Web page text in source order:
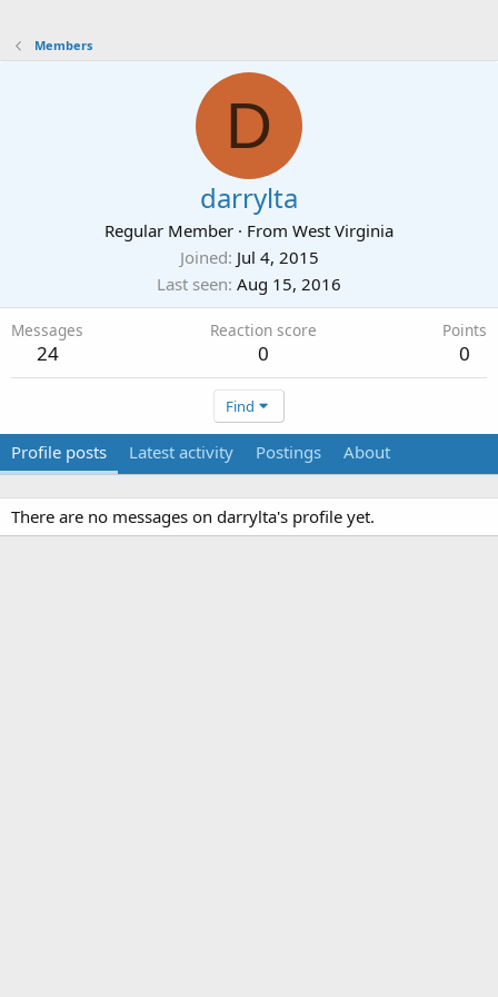
Members
D
darrylta
Regular Member · From West Virginia
Joined Jul 4, 2015
Last seen Aug 15, 2016
Messages
24
Reaction score
0
Points
0
Find
Profile posts Latest activity Postings About
There are no messages on darrylta's profile yet.